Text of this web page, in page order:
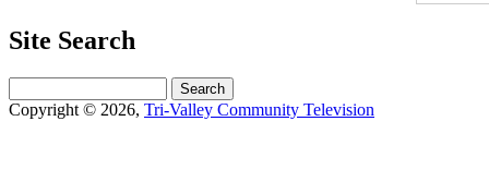
Site Search
Copyright © 2026, Tri-Valley Community Television